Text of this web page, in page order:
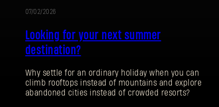
07/02/2026
Looking for your next summer
destination?
Why settle for an ordinary holiday when you can
climb rooftops instead of mountains and explore
abandoned cities instead of crowded resorts?